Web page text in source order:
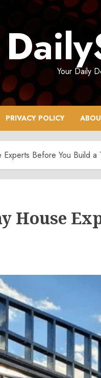
Your Daily
PRIVACY POLICY
Before You Build a
House